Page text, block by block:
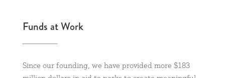
Funds at Work
Since our founding, we have provided more $183